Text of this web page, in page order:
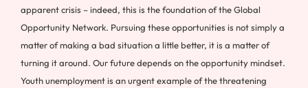
apparent crisis – indeed, this is the foundation of the Global
Opportunity Network. Pursuing these opportunities is not simply a
matter of making a bad situation a little better, it is a matter of
turning it around. Our future depends on the opportunity mindset.
Youth unemployment is an urgent example of the threatening